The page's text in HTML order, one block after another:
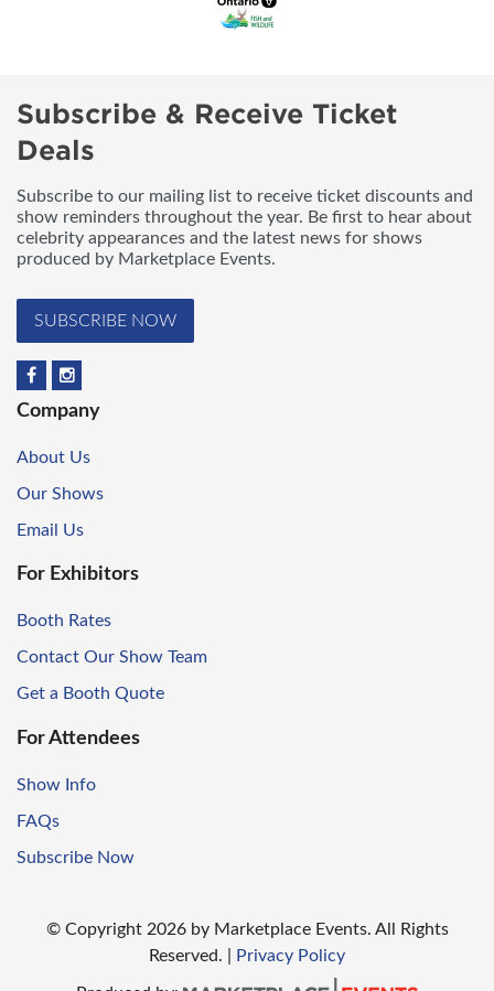
Subscribe & Receive Ticket
Deals
Subscribe to our mailing list to receive ticket discounts and
show reminders throughout the year. Be first to hear about
celebrity appearances and the latest news for shows
produced by Marketplace Events.
SUBSCRIBE NOW
Company
About Us
Our Shows
Email Us
For Exhibitors
Booth Rates
Contact Our Show Team
Get a Booth Quote
For Attendees
Show Info
FAQs
Subscribe Now
© Copyright2026 by Marketplace Events. All Rights
Reserved.
Privacy Policy